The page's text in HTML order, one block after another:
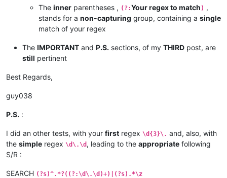
The inner parentheses , (?:Your regex to match ) ,
stands for a non-capturing group, containing a single
match of your regex
The IMPORTANT and P.S. sections, of my THIRD post, are
still pertinent
Best Regards,
guy038
P.S. :
I did an other tests, with your first regex \d{3}\. and, also, with
the simple regex \d\.\d , leading to the appropriate following
S/R :
SEARCH (?s)^.*?((?:\d\.\d)+)|(?s).*\z